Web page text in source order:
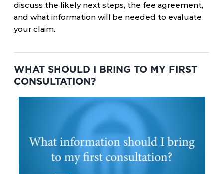
discuss the likely next steps, the fee agreement,
and what information will be needed to evaluate
your claim.
WHAT SHOULD I BRING TO MY FIRST
CONSULTATION?